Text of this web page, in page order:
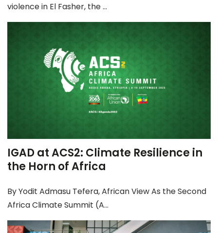
violence in El Fasher, the ...
IGAD at ACS2: Climate Resilience in
the Horn of Africa
By Yodit Admasu Tefera, African View As the Second
Africa Climate Summit (A...